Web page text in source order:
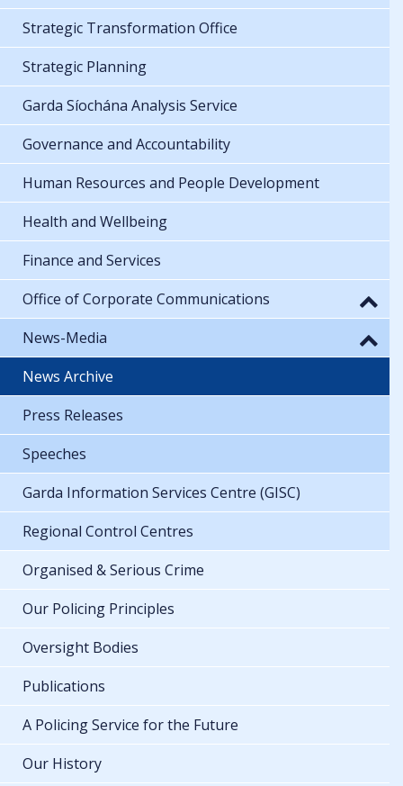
Strategic Transformation Office
Strategic Planning
Garda Síochána Analysis Service
Governance and Accountability
Human Resources and People Development
Health and Wellbeing
Finance and Services
Office of Corporate Communications
News-Media
News Archive
Press Releases
Speeches
Garda Information Services Centre (GISC)
Regional Control Centres
Organised & Serious Crime
Our Policing Principles
Oversight Bodies
Publications
A Policing Service for the Future
Our History